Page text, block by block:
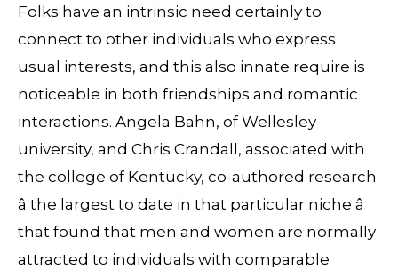
Folks have an intrinsic need certainly to
connect to other individuals who express
usual interests, and this also innate require is
noticeable in both friendships and romantic
interactions. Angela Bahn, of Wellesley
university, and Chris Crandall, associated with
the college of Kentucky, co-authored research
â the largest to date in that particular niche â
that found that men and women are normally
attracted to individuals with comparable